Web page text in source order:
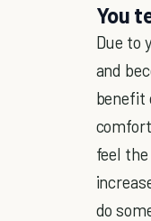
You
Due to
and
benefit
feel
do